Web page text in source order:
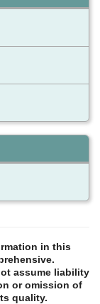
in this
assume liability
or omission of
quality.